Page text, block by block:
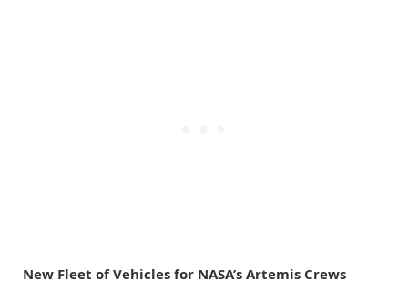
New Fleet of Vehicles for NASA’s Artemis Crews